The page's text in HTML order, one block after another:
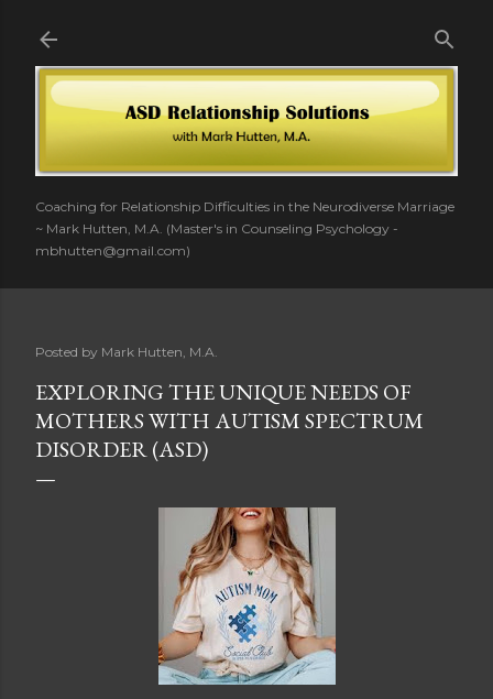
Coaching for Relationship Difficulties in the Neurodiverse Marriage
~ Mark Hutten, M.A. (Master's in Counseling Psychology -
mbhutten@gmail.com)
Posted by Mark Hutten, M.A.
EXPLORING THE UNIQUE NEEDS OF
MOTHERS WITH AUTISM SPECTRUM
DISORDER (ASD)